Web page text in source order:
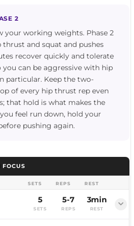
2
your working weights. Phase 2
and squat and pushes
recover quickly and tolerate
can be aggressive with hip
particular. Keep the two-
of every hip thrust rep even
that hold is what makes the
feel run down, hold your
pushing again.
FOCUS
SETS REPS REST
5
SETS
5-7
REPS
3min
REST